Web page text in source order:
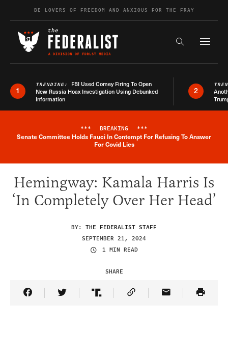
Skip to contentBE LOVERS OF FREEDOM AND ANXIOUS FOR THE FRAY
Search the
1
TRENDING: FBI Used Comey Firing To Open
New Russia Hoax Investigation Using Debunked
Information
2
Breaking News Alert
*** BREAKING ***
Senate Committee Holds Fauci In Contempt For Refusing To Answer
For Covid Lies
Hemingway: Kamala Harris Is
‘In Completely Over Her Head’
BY: THE FEDERALIST STAFF
SEPTEMBER 21, 2024
1 MIN READ
SHARE
Share Article on Facebook
Share Article on Twitter
Share Article on Truth Social
Copy Article Link
Share Article